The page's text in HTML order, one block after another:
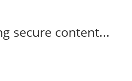
secure content...